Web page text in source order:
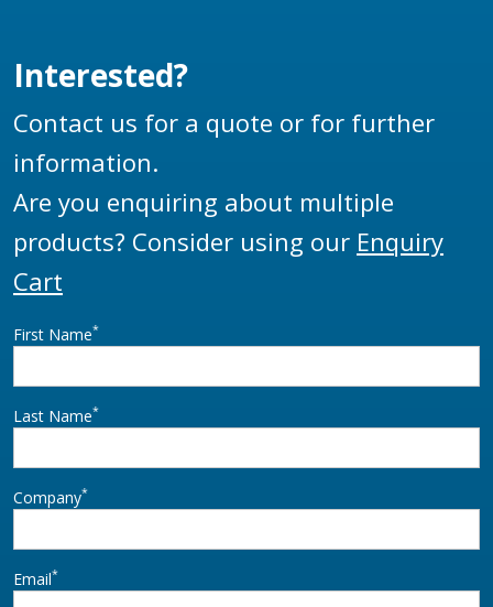
loading arms. The
replacement of the
LBC4-1 swivel.
Interested?
Contact us for a quote or for further
information.
Are you enquiring about multiple
products? Consider using our Enquiry
Cart
First Name*
Last Name*
Company*
Email*